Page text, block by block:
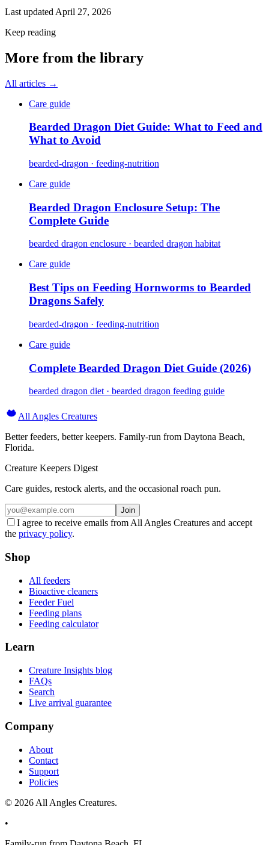
Last updated April 27, 2026
Keep reading
More from the library
All articles →
Care guide
Bearded Dragon Diet Guide: What to Feed and
What to Avoid
bearded-dragon · feeding-nutrition
Care guide
Bearded Dragon Enclosure Setup: The
Complete Guide
bearded dragon enclosure · bearded dragon habitat
Care guide
Best Tips on Feeding Hornworms to Bearded
Dragons Safely
bearded-dragon · feeding-nutrition
Care guide
Complete Bearded Dragon Diet Guide (2026)
bearded dragon diet · bearded dragon feeding guide
All Angles Creatures
Better feeders, better keepers. Family-run from Daytona Beach,
Florida.
Creature Keepers Digest
Care guides, restock alerts, and the occasional roach pun.
Join
I agree to receive emails from All Angles Creatures and accept
the privacy policy.
Shop
All feeders
Bioactive cleaners
Feeder Fuel
Feeding plans
Feeding calculator
Learn
Creature Insights blog
FAQs
Search
Live arrival guarantee
Company
About
Contact
Support
Policies
© 2026 All Angles Creatures.
•